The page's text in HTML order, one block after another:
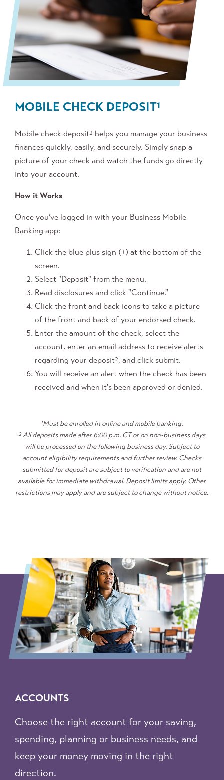
MOBILE CHECK DEPOSIT1
Mobile check deposit2 helps you manage your business
finances quickly, easily, and securely. Simply snap a
picture of your check and watch the funds go directly
into your account.
How it Works
Once you’ve logged in with your Business Mobile
Banking app:
Click the blue plus sign (+) at the bottom of the
screen.
Select "Deposit" from the menu.
Read disclosures and click "Continue."
Click the front and back icons to take a picture
of the front and back of your endorsed check.
Enter the amount of the check, select the
account, enter an email address to receive alerts
regarding your deposit2, and click submit.
You will receive an alert when the check has been
received and when it's been approved or denied.
1Must be enrolled in online and mobile banking.
2All deposits made after 6:00 p.m. CT or on non-business days
will be processed on the following business day. Subject to
account eligibility requirements and further review. Checks
submitted for deposit are subject to verification and are not
available for immediate withdrawal. Deposit limits apply. Other
restrictions may apply and are subject to change without notice.
ACCOUNTS
Choose the right account for your saving,
spending, planning or business needs, and
keep your money moving in the right
direction.